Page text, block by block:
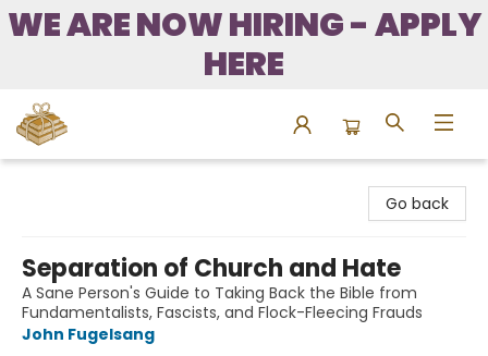
WE ARE NOW HIRING - APPLY
HERE
Go back
Separation of Church and Hate
A Sane Person's Guide to Taking Back the Bible from
Fundamentalists, Fascists, and Flock-Fleecing Frauds
John Fugelsang